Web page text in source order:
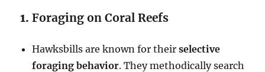
1.Foraging on Coral Reefs
Hawksbills are known for theirselective
foraging behavior. They methodically search